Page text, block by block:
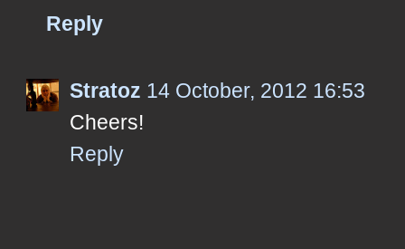
Reply
Stratoz 14 October, 2012 16:53
Cheers!
Reply